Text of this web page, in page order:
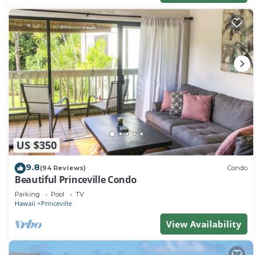
US $350
9.8(94 Reviews) Condo
Beautiful Princeville Condo
Parking Pool TV
Hawaii Princeville
View Availability